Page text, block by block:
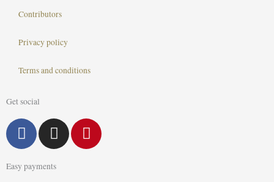
Contributors
Privacy policy
Terms and conditions
Get social
F
a
c
e
I
n
s
t
P
i
n
Easy payments